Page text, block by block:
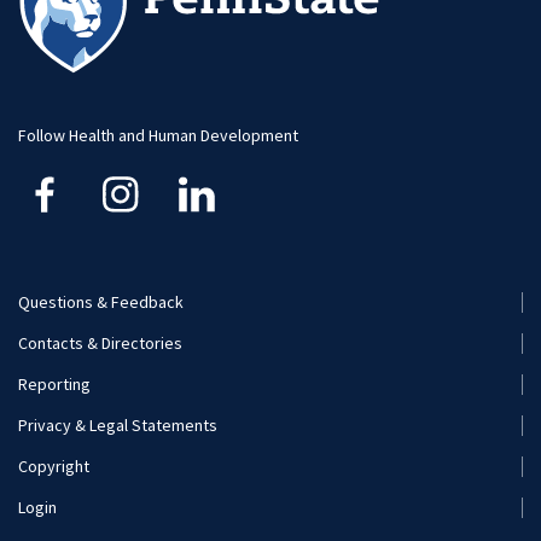
Visit and Apply
Social Media
Student Resource
Undergraduate
Hospitality Management
Kinesiology
Recreation, Park, and Tourism Management
Follow Health and Human Development
Footer
Menu
(Secondary)
Questions & Feedback
Contacts & Directories
Reporting
Privacy & Legal Statements
Copyright
Login